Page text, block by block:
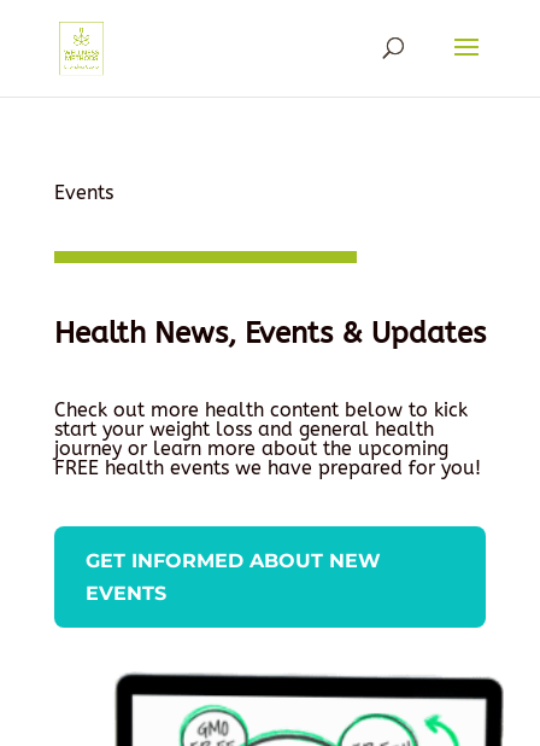
Events
Health News, Events & Updates
Check out more health content below to kick
start your weight loss and general health
journey or learn more about the upcoming
FREE health events we have prepared for you!
GET INFORMED ABOUT NEW
EVENTS